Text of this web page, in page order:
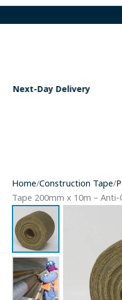
Skip
to
Home/Construction Tape/
Tape 200mm x 10m –